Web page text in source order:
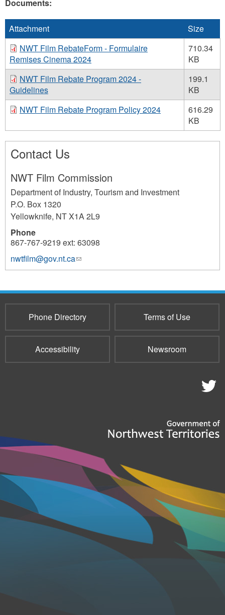
Documents:
Attachment
Size
NWT Film RebateForm - Formulaire
Remises Cinema 2024
710.34
KB
NWT Film Rebate Program 2024 -
Guidelines
199.1
KB
NWT Film Rebate Program Policy 2024
616.29
KB
Contact Us
NWT Film Commission
Department of Industry, Tourism and Investment
P.O. Box 1320
Yellowknife, NTX1A 2L9
Phone
867-767-9219 ext: 63098
nwtfilm@gov.nt.ca(link
sends
mail)
860
Phone Directory Terms of Use
Accessibility Newsroom